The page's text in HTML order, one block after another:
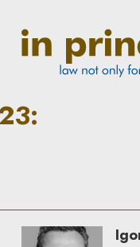
to